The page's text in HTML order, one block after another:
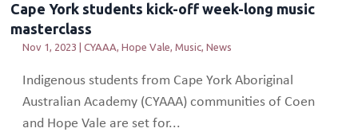
Cape York students kick-off week-long music
masterclass
Nov 1, 2023 |CYAAA,Hope Vale,Music,News
Indigenous students from Cape York Aboriginal
Australian Academy (CYAAA) communities of Coen
and Hope Vale are set for...